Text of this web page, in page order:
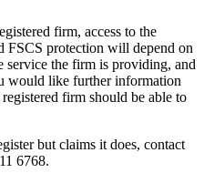
firm, access to the
FSCS protection will depend on
service the firm is providing, and
would like further information
firm should be able to
but claims it does, contact
6768.